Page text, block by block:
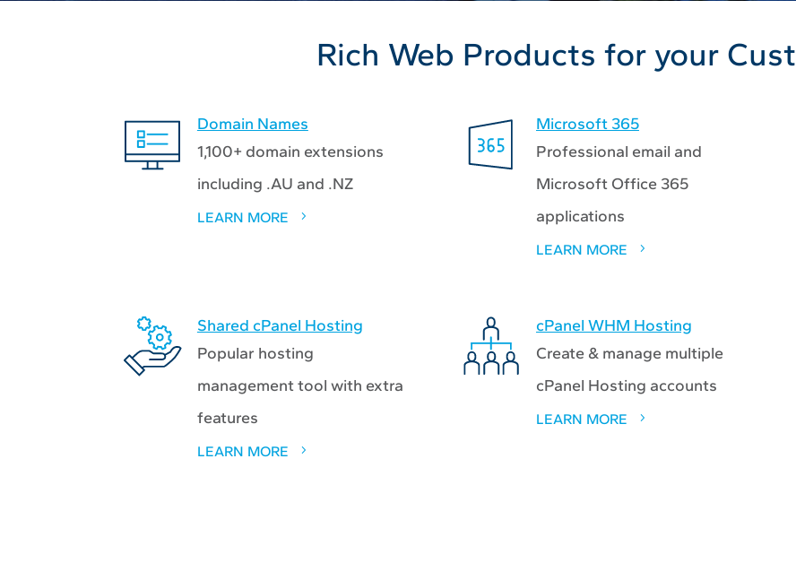
Rich Web Products for your
Domain Names
1,100+ domain extensions
including .AU and .NZ
LEARN MORE
Microsoft 365
Professional email and
Microsoft Office 365
applications
LEARN MORE
Shared cPanel Hosting
Popular hosting
management tool with extra
features
LEARN MORE
cPanel WHM Hosting
Create & manage multiple
cPanel Hosting accounts
LEARN MORE